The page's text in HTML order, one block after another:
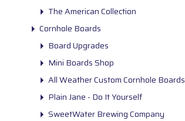
The American Collection
Cornhole Boards
Board Upgrades
Mini Boards Shop
All Weather Custom Cornhole Boards
Plain Jane - Do It Yourself
SweetWater Brewing Company